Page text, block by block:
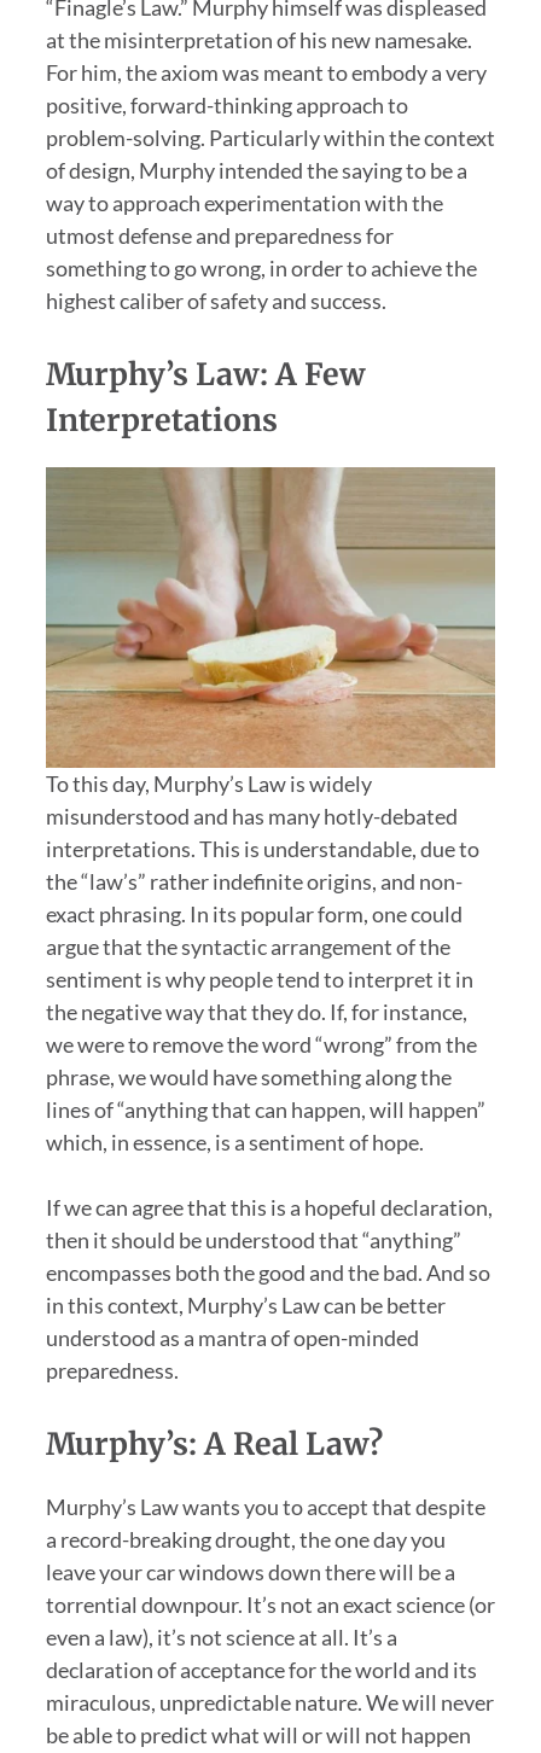
“Finagle’s Law.” Murphy himself was displeased
at the misinterpretation of his new namesake.
For him, the axiom was meant to embody a very
positive, forward-thinking approach to
problem-solving. Particularly within the context
of design, Murphy intended the saying to be a
way to approach experimentation with the
utmost defense and preparedness for
something to go wrong, in order to achieve the
highest caliber of safety and success.
Murphy’s Law: A Few
Interpretations
To this day, Murphy’s Law is widely
misunderstood and has many hotly-debated
interpretations. This is understandable, due to
the “law’s” rather indefinite origins, and non-
exact phrasing. In its popular form, one could
argue that the syntactic arrangement of the
sentiment is why people tend to interpret it in
the negative way that they do. If, for instance,
we were to remove the word “wrong” from the
phrase, we would have something along the
lines of “anything that can happen, will happen”
which, in essence, is a sentiment of hope.
If we can agree that this is a hopeful declaration,
then it should be understood that “anything”
encompasses both the good and the bad. And so
in this context, Murphy’s Law can be better
understood as a mantra of open-minded
preparedness.
Murphy’s: A Real Law?
Murphy’s Law wants you to accept that despite
a record-breaking drought, the one day you
leave your car windows down there will be a
torrential downpour. It’s not an exact science (or
even a law), it’s not science at all. It’s a
declaration of acceptance for the world and its
miraculous, unpredictable nature. We will never
be able to predict what will or will not happen